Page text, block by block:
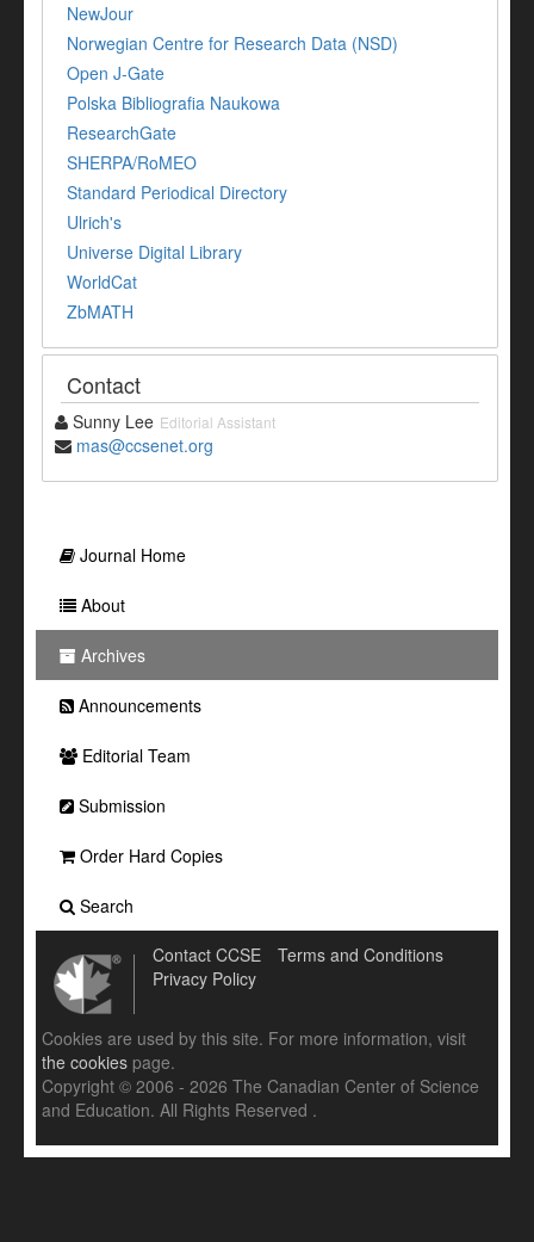
NewJour
Norwegian Centre for Research Data (NSD)
Open J-Gate
Polska Bibliografia Naukowa
ResearchGate
SHERPA/RoMEO
Standard Periodical Directory
Ulrich's
Universe Digital Library
WorldCat
ZbMATH
Contact
Sunny Lee Editorial Assistant
mas@ccsenet.org
Journal Home
About
Archives
Announcements
Editorial Team
Submission
Order Hard Copies
Search
Contact CCSE
Terms and Conditions
Privacy Policy
Cookies are used by this site. For more information, visit
the cookies page.
Copyright © 2006 - 2026 The Canadian Center of Science
and Education. All Rights Reserved .